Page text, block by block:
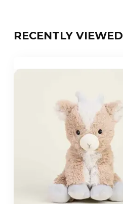
RECENTLY VIEWED